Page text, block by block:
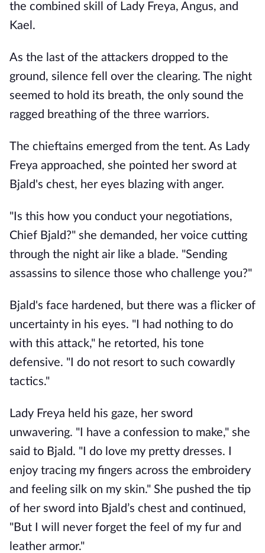
the combined skill of Lady Freya, Angus, and
Kael.
As the last of the attackers dropped to the
ground, silence fell over the clearing. The night
seemed to hold its breath, the only sound the
ragged breathing of the three warriors.
The chieftains emerged from the tent. As Lady
Freya approached, she pointed her sword at
Bjald's chest, her eyes blazing with anger.
"Is this how you conduct your negotiations,
Chief Bjald?" she demanded, her voice cutting
through the night air like a blade. "Sending
assassins to silence those who challenge you?"
Bjald's face hardened, but there was a flicker of
uncertainty in his eyes. "I had nothing to do
with this attack," he retorted, his tone
defensive. "I do not resort to such cowardly
tactics."
Lady Freya held his gaze, her sword
unwavering. "I have a confession to make," she
said to Bjald. "I do love my pretty dresses. I
enjoy tracing my fingers across the embroidery
and feeling silk on my skin." She pushed the tip
of her sword into Bjald’s chest and continued,
"But I will never forget the feel of my fur and
leather armor."